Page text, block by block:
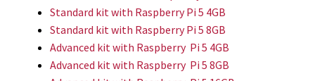
Standard kit with Raspberry Pi 5 4GB
Standard kit with Raspberry Pi 5 8GB
Advanced kit with Raspberry Pi 5 4GB
Advanced kit with Raspberry Pi 5 8GB